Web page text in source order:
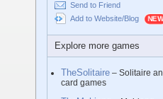
Send to Friend
Add to Website/Blog
Explore more games
TheSolitaire – Solitaire
card games